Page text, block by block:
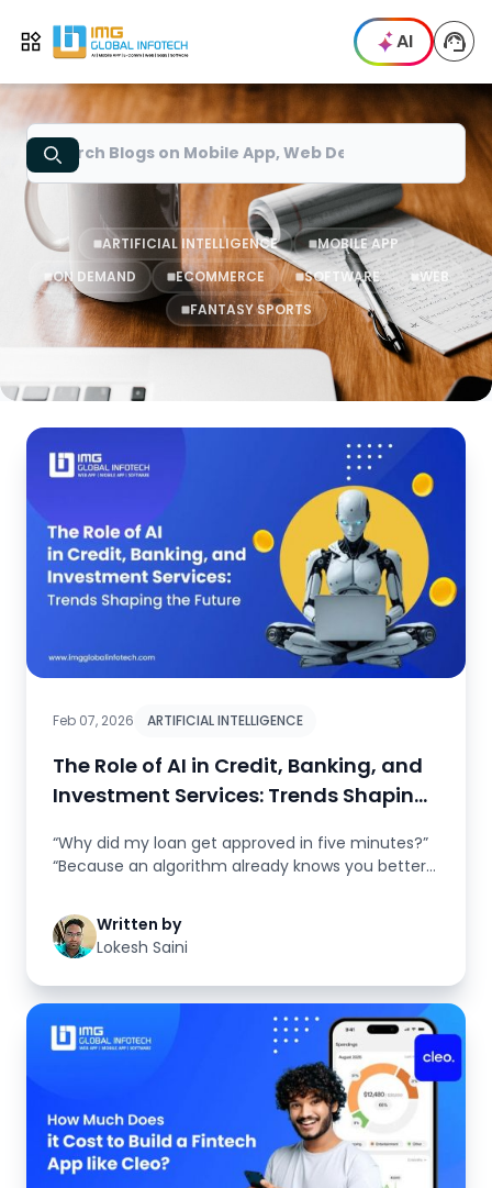
Open menu
IMG AI
ARTIFICIAL INTELLIGENCE
MOBILE APP
ON DEMAND
ECOMMERCE SOFTWARE
WEB
FANTASY SPORTS
Feb 07, 2026 ARTIFICIAL INTELLIGENCE
The Role of AI in Credit, Banking, and
Investment Services: Trends Shaping
“Why did my loan get approved in five minutes?”
“Because an algorithm already knows you better
Written by
Lokesh Saini